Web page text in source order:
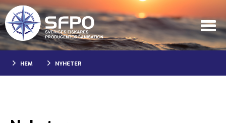
HEM NYHETER